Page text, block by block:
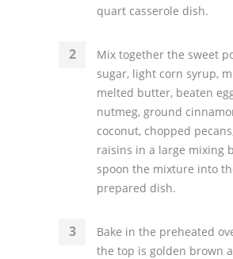
quart casserole dish.
Mix together the sweet
sugar, light corn syrup,
melted butter, beaten
nutmeg, ground
coconut, chopped
raisins in a large mixing
spoon the mixture into
prepared dish.
Bake in the preheated
the top is golden brown